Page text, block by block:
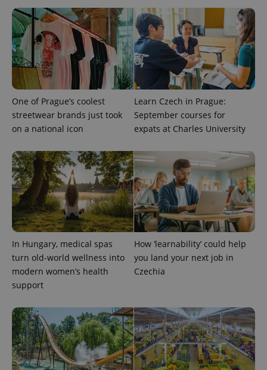
One of Prague’s coolest
streetwear brands just took
on a national icon
Learn Czech in Prague:
September courses for
expats at Charles University
In Hungary, medical spas
turn old-world wellness into
modern women’s health
support
How ‘learnability’ could help
you land your next job in
Czechia
exprt .expats.cz 6
Name
Provider
/ Domain
Expiration Description
_ga
Google
.expats.cz
1 year 1
month
This cookie
name is
associated
with
Google
update to
Google's
more
commonly
used
analytics
service.
This cookie
Name
Provider
/Domain
Expiration Description
_fbp
Meta
Platform
Inc.
.expats.cz
3 months
Used by
Facebook to
bidding from
third party
advertisers